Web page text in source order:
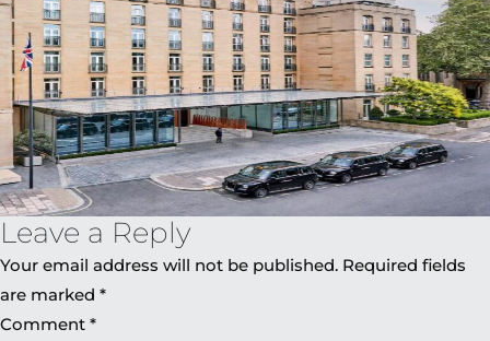
Leave a Reply
Your email address will not be published. Required fields
are marked *
Comment *